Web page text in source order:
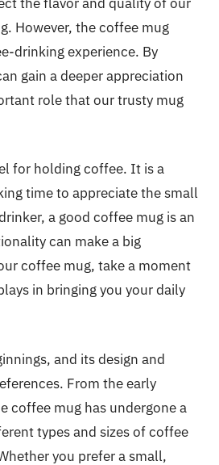
However, the coffee mug
drinking experience. By
gain a deeper appreciation
role that our trusty mug
for holding coffee. It is a
time to appreciate the small
a good coffee mug is an
can make a big
coffee mug, take a moment
in bringing you your daily
and its design and
From the early
coffee mug has undergone a
types and sizes of coffee
you prefer a small,